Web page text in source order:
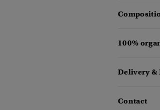
100%
Delivery &
Contact